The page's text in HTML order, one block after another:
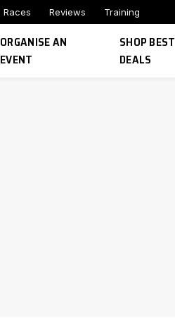
Races Reviews Training
ORGANISE AN
EVENT
SHOP BEST
DEALS